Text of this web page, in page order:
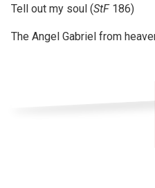
Tell out my soul (StF186)
The Angel Gabriel from